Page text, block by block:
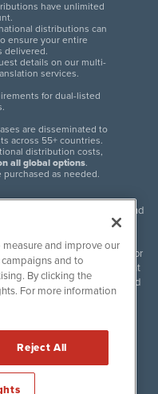
have unlimited
distributions can
ensure your entire
delivered.
details on our multi-
services.
for dual-listed
are disseminated to
across 55+ countries.
distribution costs,
all global options.
as needed.
in press release distribution and
thousands of traditional and
releases, articles and other
responsibility of the author
no liability for the content
informational purposes and
or invitation to
activity, and does not
Privacy Policy
All Rights Reserved.
and improve our
and to
By clicking the
For more information
Reject All